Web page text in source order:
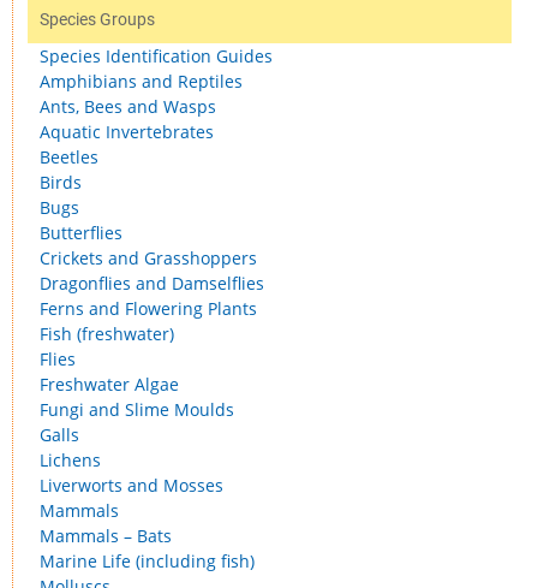
Species Groups
Species Identification Guides
Amphibians and Reptiles
Ants, Bees and Wasps
Aquatic Invertebrates
Beetles
Birds
Bugs
Butterflies
Crickets and Grasshoppers
Dragonflies and Damselflies
Ferns and Flowering Plants
Fish (freshwater)
Flies
Freshwater Algae
Fungi and Slime Moulds
Galls
Lichens
Liverworts and Mosses
Mammals
Mammals – Bats
Marine Life (including fish)